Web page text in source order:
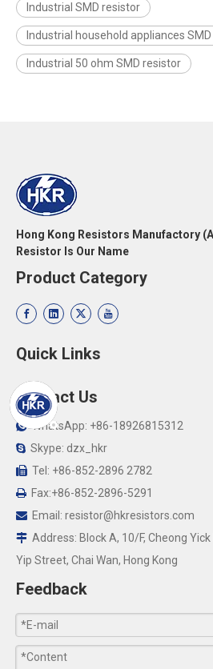
Industrial SMD resistor
Industrial household appliances
Industrial 50 ohm SMD resistor
Hong Kong Resistors Manufactory
Resistor Is Our Name
Product Category
Quick Links
Contact Us
WhatsApp: +86-18926815312
 Skype: dzx_hkr
 Tel: +86-852-2896 2782
 Fax:+86-852-2896-5291
 Email: resistor@hkresistors.com
 Address: Block A, 10/F, Cheong
Yip Street, Chai Wan, Hong Kong
Feedback